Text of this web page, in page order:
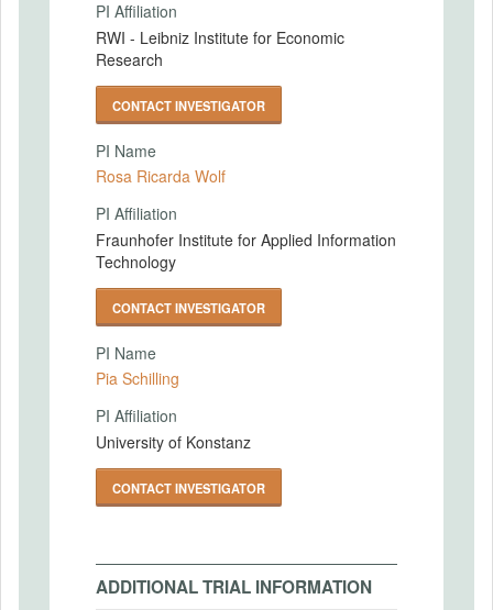
PI Affiliation
RWI - Leibniz Institute for Economic
Research
CONTACT INVESTIGATOR
PI Name
Rosa Ricarda Wolf
PI Affiliation
Fraunhofer Institute for Applied Information
Technology
CONTACT INVESTIGATOR
PI Name
Pia Schilling
PI Affiliation
University of Konstanz
CONTACT INVESTIGATOR
ADDITIONAL TRIAL INFORMATION